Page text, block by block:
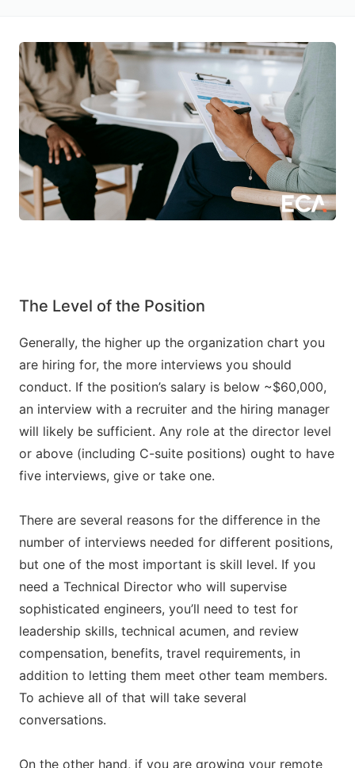
The Level of the Position
Generally, the higher up the organization chart you
are hiring for, the more interviews you should
conduct. If the position’s salary is below ~$60,000,
an interview with a recruiter and the hiring manager
will likely be sufficient. Any role at the director level
or above (including C-suite positions) ought to have
five interviews, give or take one.
There are several reasons for the difference in the
number of interviews needed for different positions,
but one of the most important is skill level. If you
need a Technical Director who will supervise
sophisticated engineers, you’ll need to test for
leadership skills, technical acumen, and review
compensation, benefits, travel requirements, in
addition to letting them meet other team members.
To achieve all of that will take several
conversations.
On the other hand, if you are growing your remote